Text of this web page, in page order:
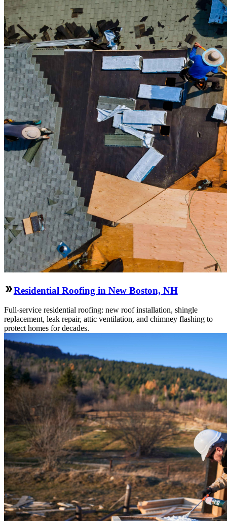
Residential Roofing in New Boston, NH
Full-service residential roofing: new roof installation, shingle
replacement, leak repair, attic ventilation, and chimney flashing to
protect homes for decades.